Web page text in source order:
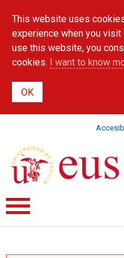
main
This website uses
experience when you
use this website, you
cookies. I want to know